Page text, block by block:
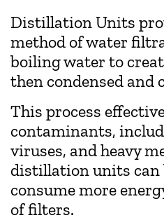
Distillation Units
method of water
boiling water to
then condensed and
This process
contaminants,
viruses, and heavy
distillation units can
consume more
of filters.